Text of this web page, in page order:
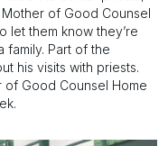
of Good Counsel
let them know they’re
family. Part of the
his visits with priests.
of Good Counsel Home